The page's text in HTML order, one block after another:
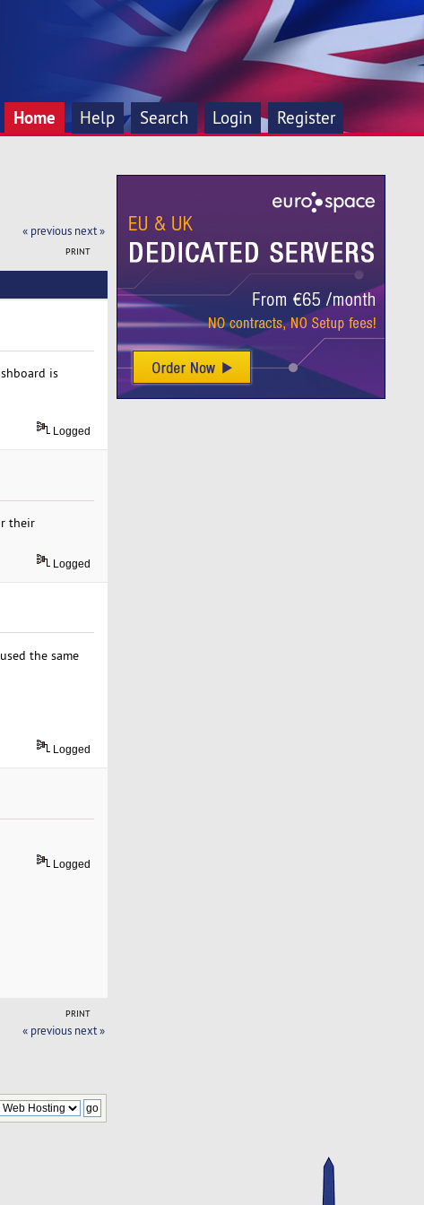
Home Help Search Login Register
« previous next »
PRINT
is
Logged
their
Logged
the same
Logged
Logged
PRINT
« previous next »